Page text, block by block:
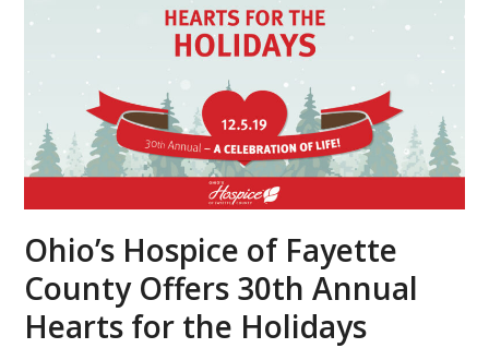
Ohio’s Hospice of Fayette
County Offers 30th Annual
Hearts for the Holidays